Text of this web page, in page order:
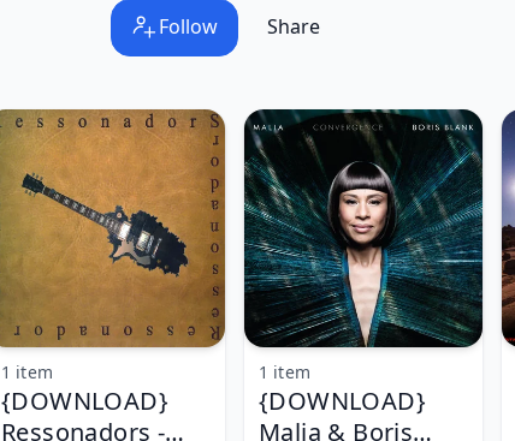
Follow Share
{DOWNLOAD}
Ressonadors -
1 item
{DOWNLOAD}
Malia & Boris
1 item